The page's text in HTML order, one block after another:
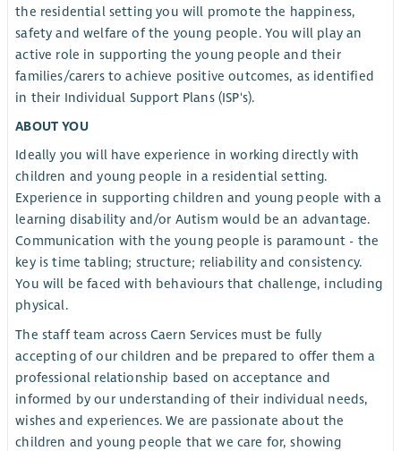
the residential setting you will promote the happiness,
safety and welfare of the young people. You will play an
active role in supporting the young people and their
families/carers to achieve positive outcomes, as identified
in their Individual Support Plans (ISP's).
ABOUT YOU
Ideally you will have experience in working directly with
children and young people in a residential setting.
Experience in supporting children and young people with a
learning disability and/or Autism would be an advantage.
Communication with the young people is paramount - the
key is time tabling; structure; reliability and consistency.
You will be faced with behaviours that challenge, including
physical.
The staff team across Caern Services must be fully
accepting of our children and be prepared to offer them a
professional relationship based on acceptance and
informed by our understanding of their individual needs,
wishes and experiences. We are passionate about the
children and young people that we care for, showing